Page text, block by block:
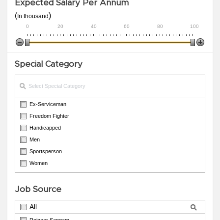
Expected Salary Per Annum
(In thousand)
0 20 40 60 80 100
Special Category
Ex-Serviceman
Freedom Fighter
Handicapped
Men
Sportsperson
Women
Job Source
All